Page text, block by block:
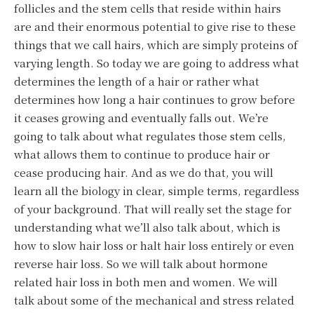
follicles and the stem cells that reside within hairs
are and their enormous potential to give rise to these
things that we call hairs, which are simply proteins of
varying length. So today we are going to address what
determines the length of a hair or rather what
determines how long a hair continues to grow before
it ceases growing and eventually falls out. We’re
going to talk about what regulates those stem cells,
what allows them to continue to produce hair or
cease producing hair. And as we do that, you will
learn all the biology in clear, simple terms, regardless
of your background. That will really set the stage for
understanding what we’ll also talk about, which is
how to slow hair loss or halt hair loss entirely or even
reverse hair loss. So we will talk about hormone
related hair loss in both men and women. We will
talk about some of the mechanical and stress related